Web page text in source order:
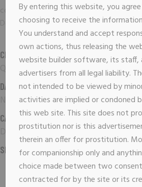
consequat, leo eget bibendum sodales,
Donec quam felis, ultricies nec, pellen
CLIENT :
Qode Interactive
DATE:
November 16, 2018
CATEGORY:
Digital
SHARE:
By entering this website, you
choosing to receive the
You understand and accept
own actions, thus releasing the
website builder software, its staff,
advertisers from all legal liability.
not intended to be viewed by
activities are implied or condoned
this web site. This site does not
prostitution nor is this
therein an offer for prostitution.
for companionship only and
choice made between two
contracted for by the site or its